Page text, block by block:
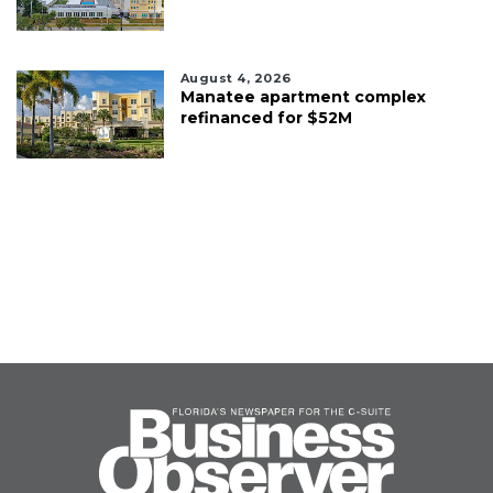
August 4, 2026
Manatee apartment complex
refinanced for $52M